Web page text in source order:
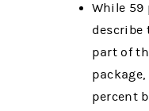
While 59
describe
part of
percent